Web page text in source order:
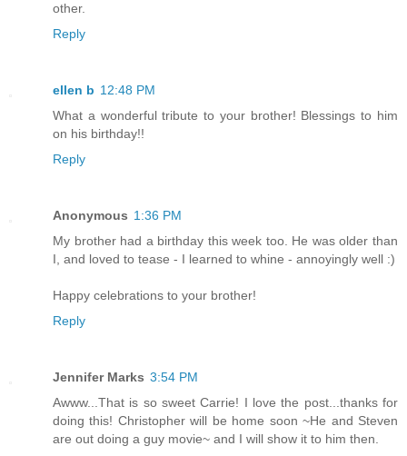
other.
Reply
ellen b 12:48 PM
What a wonderful tribute to your brother! Blessings to him
on his birthday!!
Reply
Anonymous 1:36 PM
My brother had a birthday this week too. He was older than
I, and loved to tease - I learned to whine - annoyingly well :)
Happy celebrations to your brother!
Reply
Jennifer Marks 3:54 PM
Awww...That is so sweet Carrie! I love the post...thanks for
doing this! Christopher will be home soon ~He and Steven
are out doing a guy movie~ and I will show it to him then.